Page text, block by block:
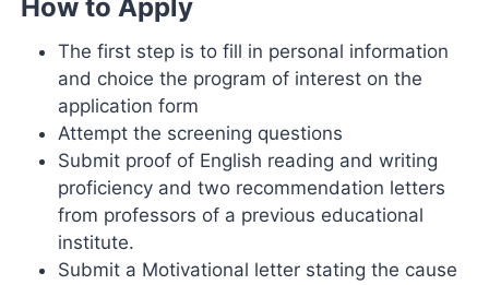
How to Apply
The first step is to fill in personal information
and choice the program of interest on the
application form
Attempt the screening questions
Submit proof of English reading and writing
proficiency and two recommendation letters
from professors of a previous educational
institute.
Submit a Motivational letter stating the cause